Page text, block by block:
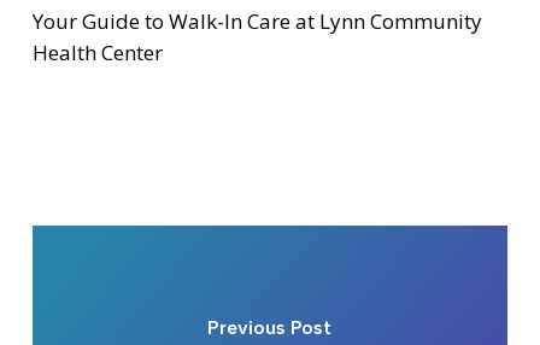
Your Guide to Walk-In Care at Lynn Community
Health Center
Previous Post